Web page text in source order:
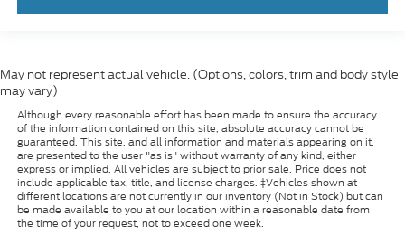
May not represent actual vehicle. (Options, colors, trim and body style
may vary)
Although every reasonable effort has been made to ensure the accuracy
of the information contained on this site, absolute accuracy cannot be
guaranteed. This site, and all information and materials appearing on it,
are presented to the user "as is" without warranty of any kind, either
express or implied. All vehicles are subject to prior sale. Price does not
include applicable tax, title, and license charges. ‡Vehicles shown at
different locations are not currently in our inventory (Not in Stock) but can
be made available to you at our location within a reasonable date from
the time of your request, not to exceed one week.